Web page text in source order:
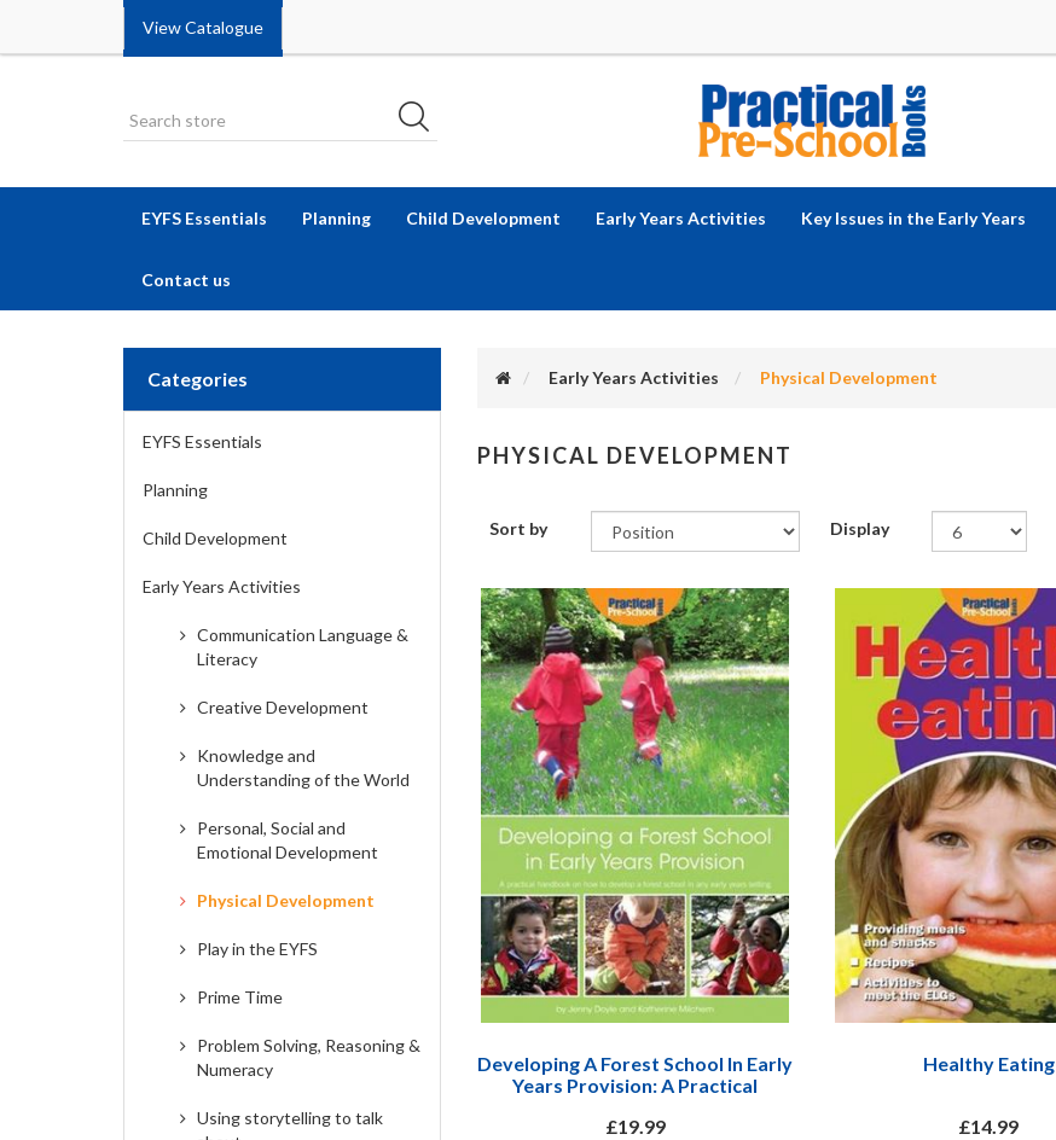
View Catalogue
EYFS Essentials Planning Child Development Early Years Activities Key Issues in the Early Years
Contact us
Categories
EYFS Essentials
Planning
Child Development
Early Years Activities
Communication Language &
Literacy
Creative Development
Knowledge and
Understanding of the World
Personal, Social and
Emotional Development
Physical Development
Play in the EYFS
Prime Time
Problem Solving, Reasoning &
Numeracy
Using storytelling to talk
Early Years Activities Physical Development
PHYSICAL DEVELOPMENT
Sort by Display
Developing A Forest School In Early
Years Provision: A Practical
Forest School In Any Early Years
£19.99
Healthy Eating
£14.99